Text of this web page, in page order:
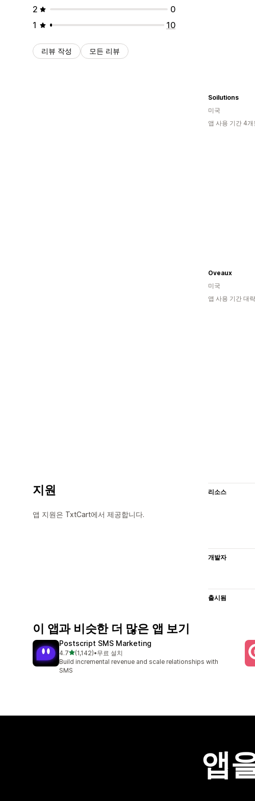
2
0
1
10
리뷰 작성 모든 리뷰
Soilutions
미국
앱 사용 기간 4개
Oveaux
미국
앱 사용 기간 대
지원
앱 지원은 TxtCart에서 제공합니다.
리소스
개발자
출시됨
이 앱과 비슷한 더 많은 앱 보기
Postscript SMS Marketing
4.7별 5개 중
(1,142)
총 리뷰 1142개
•무료 설치
Build incremental revenue and scale relationships with
SMS
앱